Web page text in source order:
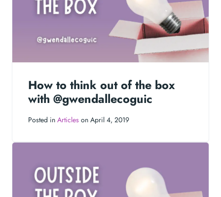
How to think out of the box
with @gwendallecoguic
Posted in Articles on April 4, 2019